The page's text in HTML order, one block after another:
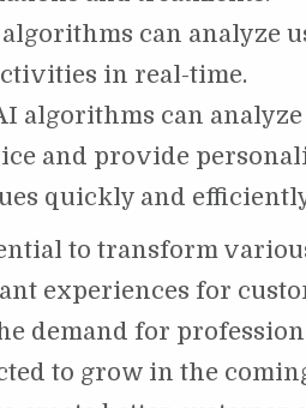
can analyze
in real-time.
algorithms can analyze
and provide
quickly and
to transform
experiences for
demand for
to grow in the